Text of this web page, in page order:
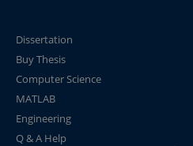
Dissertation
Buy Thesis
Computer Science
MATLAB
Engineering
Q & A Help